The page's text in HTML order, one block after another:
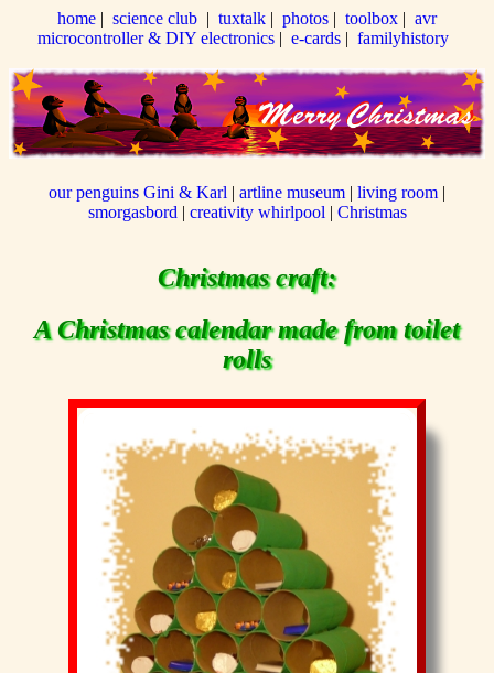
home | science club | tuxtalk | photos | toolbox | avr
microcontroller & DIY electronics| e-cards| familyhistory
our penguins Gini & Karl | artline museum | living room |
smorgasbord | creativity whirlpool | Christmas
Christmas craft:
A Christmas calendar made from toilet
rolls